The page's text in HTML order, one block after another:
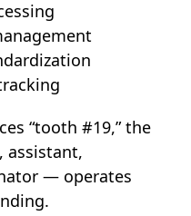
“tooth #19,” the
assistant,
— operates